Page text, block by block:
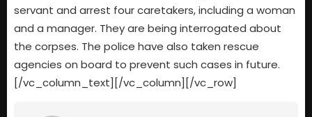
servant and arrest four caretakers, including a woman
and a manager. They are being interrogated about
the corpses. The police have also taken rescue
agencies on board to prevent such cases in future.
[/vc_column_text][/vc_column][/vc_row]